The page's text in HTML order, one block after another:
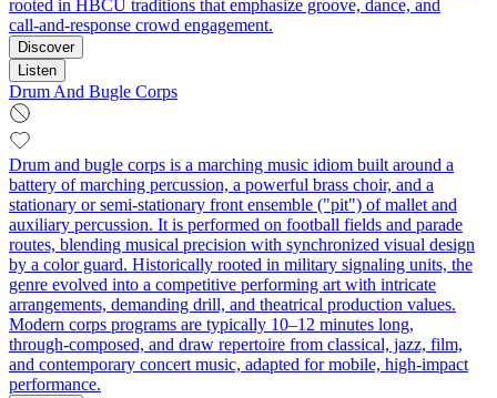
rooted in HBCU traditions that emphasize groove, dance, and
call‑and‑response crowd engagement.
Discover
Listen
Drum And Bugle Corps
Drum and bugle corps is a marching music idiom built around a
battery of marching percussion, a powerful brass choir, and a
stationary or semi‑stationary front ensemble ("pit") of mallet and
auxiliary percussion. It is performed on football fields and parade
routes, blending musical precision with synchronized visual design
by a color guard. Historically rooted in military signaling units, the
genre evolved into a competitive performing art with intricate
arrangements, demanding drill, and theatrical production values.
Modern corps programs are typically 10–12 minutes long,
through‑composed, and draw repertoire from classical, jazz, film,
and contemporary concert music, adapted for mobile, high‑impact
performance.